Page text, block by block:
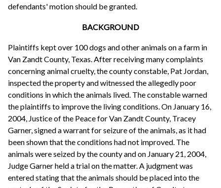
defendants' motion should be granted.
BACKGROUND
Plaintiffs kept over 100 dogs and other animals on a farm in
Van Zandt County, Texas. After receiving many complaints
concerning animal cruelty, the county constable, Pat Jordan,
inspected the property and witnessed the allegedly poor
conditions in which the animals lived. The constable warned
the plaintiffs to improve the living conditions. On January 16,
2004, Justice of the Peace for Van Zandt County, Tracey
Garner, signed a warrant for seizure of the animals, as it had
been shown that the conditions had not improved. The
animals were seized by the county and on January 21, 2004,
Judge Garner held a trial on the matter. A judgment was
entered stating that the animals should be placed into the